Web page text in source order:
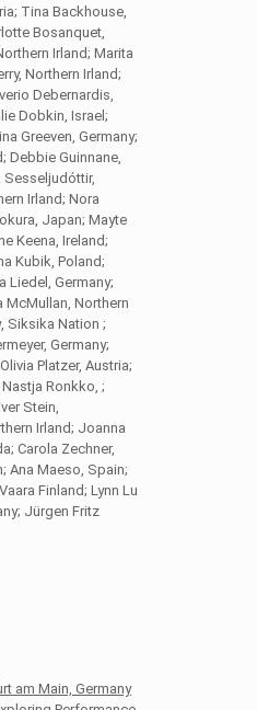
Tina Backhouse,
Bosanquet,
Irland; Marita
Northern Irland;
Debernardis,
Dobkin, Israel;
Greeven, Germany;
Debbie Guinnane,
Sesseljudóttir,
Irland; Nora
Japan; Mayte
Keena, Ireland;
Kubik, Poland;
Liedel, Germany;
McMullan, Northern
Siksika Nation ;
Germany;
Platzer, Austria;
Ronkko, ;
Stein,
Irland; Joanna
Carola Zechner,
Ana Maeso, Spain;
Finland; Lynn Lu
Jürgen Fritz
am Main, Germany